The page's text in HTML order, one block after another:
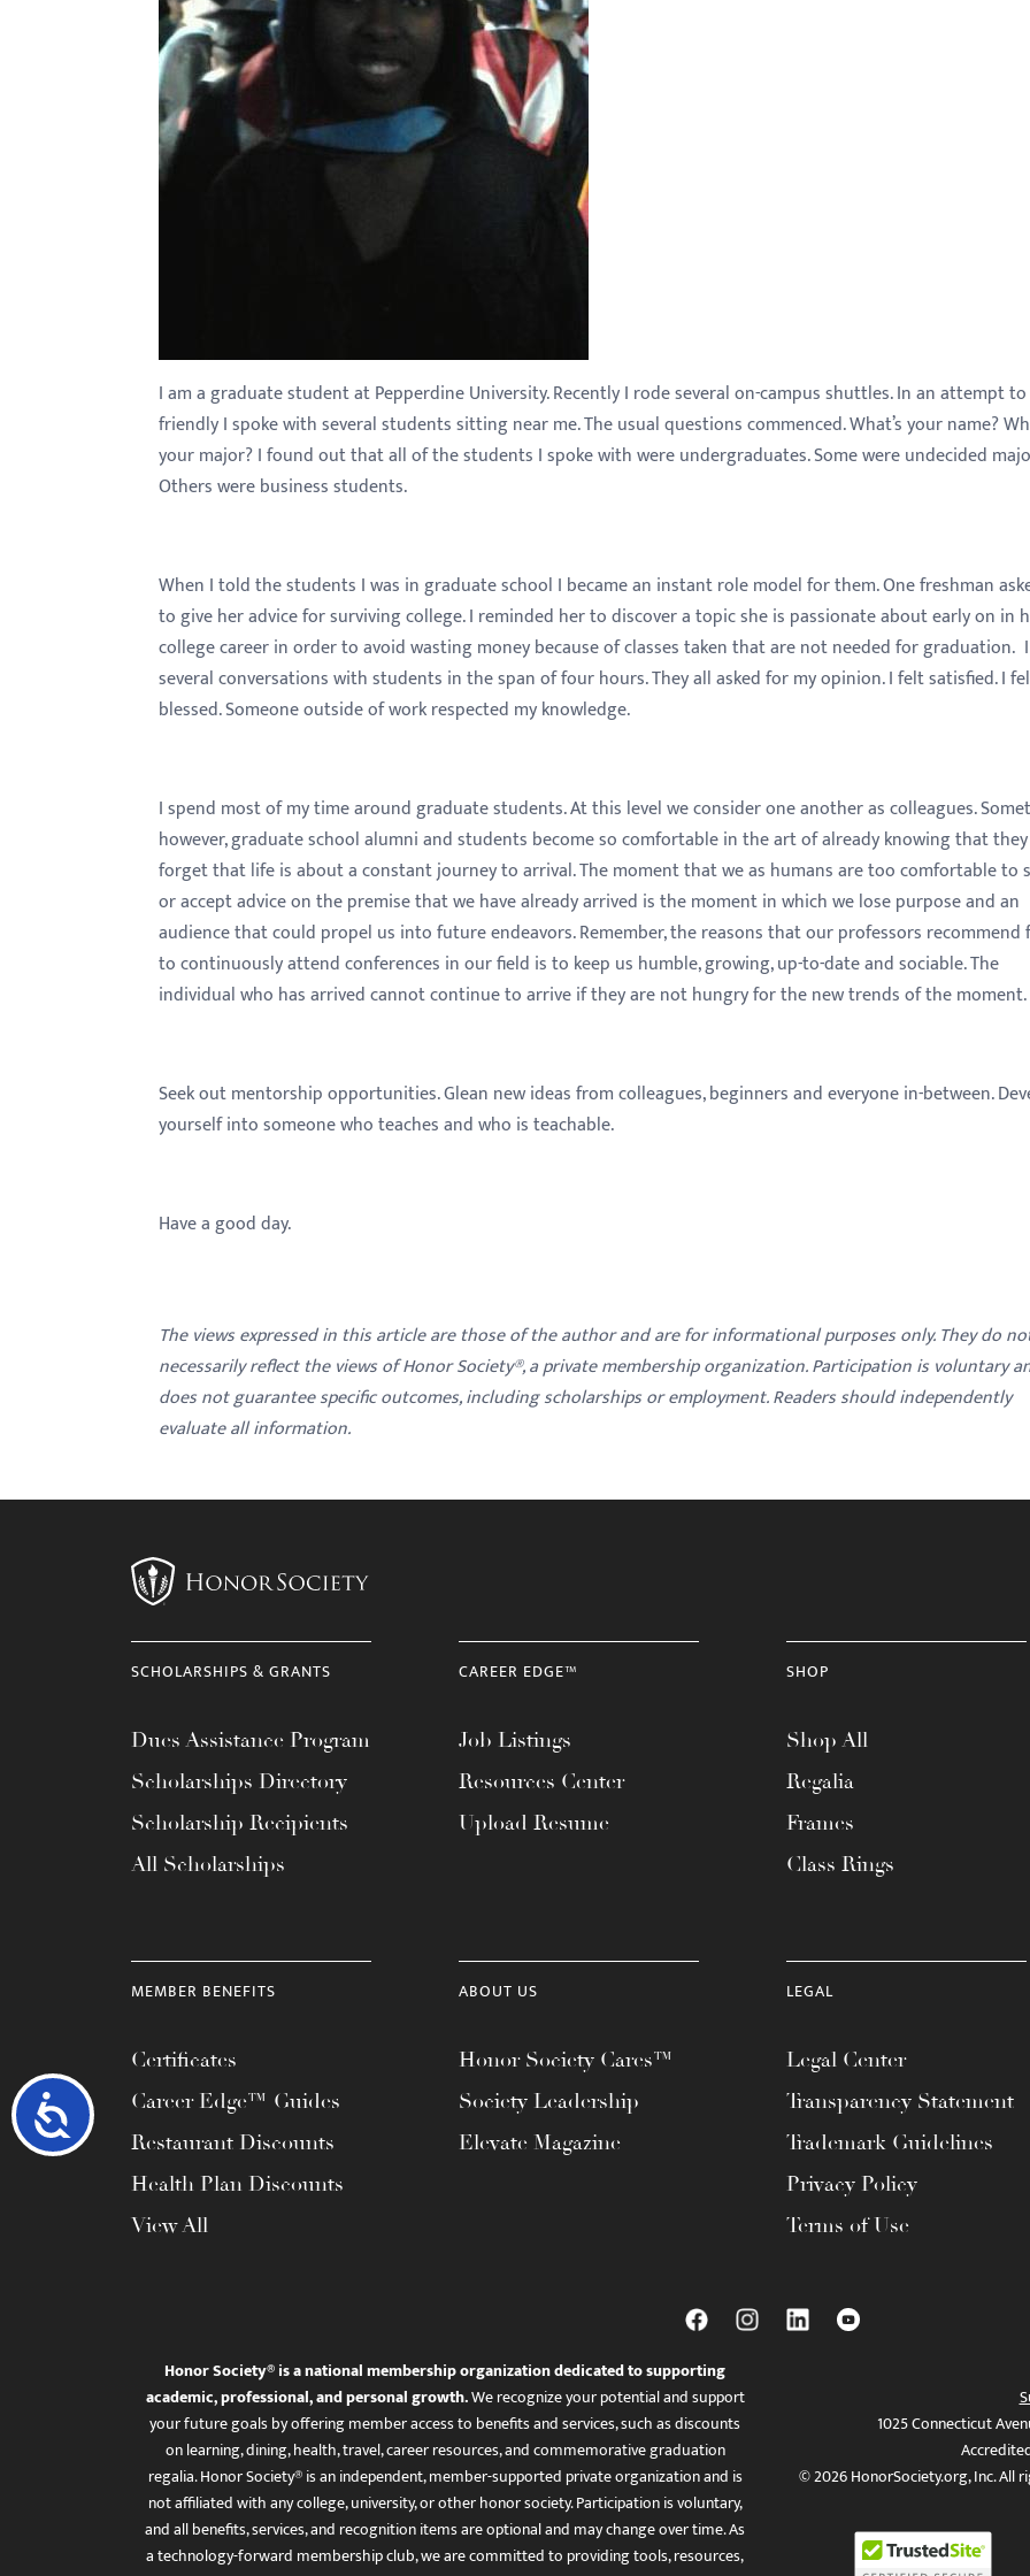
Accessibility
I am a graduate student at Pepperdine University. Recently I rode several on-campus shuttles. In an attempt
friendly I spoke with several students sitting near me. The usual questions commenced. What’s your name?
your major? I found out that all of the students I spoke with were undergraduates. Some were undecided
Others were business students.
When I told the students I was in graduate school I became an instant role model for them. One freshman
to give her advice for surviving college. I reminded her to discover a topic she is passionate about early on in
college career in order to avoid wasting money because of classes taken that are not needed for graduation.
several conversations with students in the span of four hours. They all asked for my opinion. I felt satisfied. I
blessed. Someone outside of work respected my knowledge.
I spend most of my time around graduate students. At this level we consider one another as colleagues.
however, graduate school alumni and students become so comfortable in the art of already knowing that they
forget that life is about a constant journey to arrival. The moment that we as humans are too comfortable to
or accept advice on the premise that we have already arrived is the moment in which we lose purpose and an
audience that could propel us into future endeavors. Remember, the reasons that our professors recommend
to continuously attend conferences in our field is to keep us humble, growing, up-to-date and sociable. The
individual who has arrived cannot continue to arrive if they are not hungry for the new trends of the moment.
Seek out mentorship opportunities. Glean new ideas from colleagues, beginners and everyone in-between.
yourself into someone who teaches and who is teachable.
Have a good day.
The views expressed in this article are those of the author and are for informational purposes only. They do
necessarily reflect the views of Honor Society®, a private membership organization. Participation is voluntary
does not guarantee specific outcomes, including scholarships or employment. Readers should independently
evaluate all information.
SCHOLARSHIPS & GRANTS
Dues Assistance Program
Scholarships Directory
Scholarship Recipients
All Scholarships
CAREER EDGE™
Job Listings
Resources Center
Upload Resume
SHOP
Shop All
Regalia
Frames
Class Rings
MEMBER BENEFITS
Certificates
Career Edge™ Guides
Restaurant Discounts
Health Plan Discounts
View All
ABOUT US
Honor Society Cares™
Society Leadership
Elevate Magazine
LEGAL
Legal Center
Transparency Statement
Trademark Guidelines
Privacy Policy
Terms of Use
Honor Society® is a national membership organization dedicated to supporting
academic, professional, and personal growth.We recognize your potential and support
your future goals by offering member access to benefits and services, such as discounts
on learning, dining, health, travel, career resources, and commemorative graduation
regalia. Honor Society® is an independent, member-supported private organization and is
not affiliated with any college, university, or other honor society. Participation is voluntary,
and all benefits, services, and recognition items are optional and may change over time. As
a technology-forward membership club, we are committed to providing tools, resources,
1025 Connecticut
© 2026 HonorSociety.org, Inc. All